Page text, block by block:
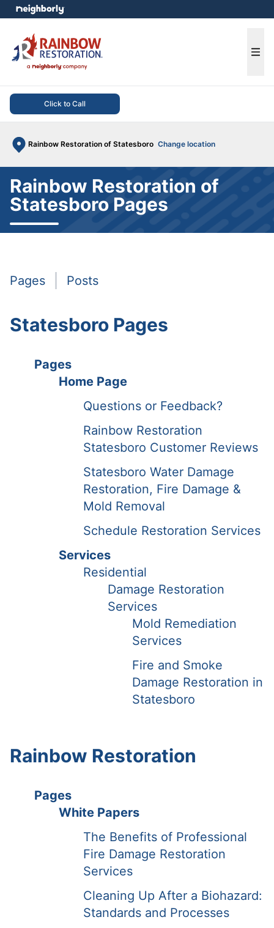
Click to Call
Rainbow Restoration of Statesboro Change location
menu
Rainbow Restoration of
Statesboro Pages
Pages Posts
Statesboro Pages
Pages
Home Page
Questions or Feedback?
Rainbow Restoration
Statesboro Customer Reviews
Statesboro Water Damage
Restoration, Fire Damage &
Mold Removal
Schedule Restoration Services
Services
Residential
Damage Restoration
Services
Mold Remediation
Services
Fire and Smoke
Damage Restoration in
Statesboro
Rainbow Restoration
Pages
White Papers
The Benefits of Professional
Fire Damage Restoration
Services
Cleaning Up After a Biohazard:
Standards and Processes